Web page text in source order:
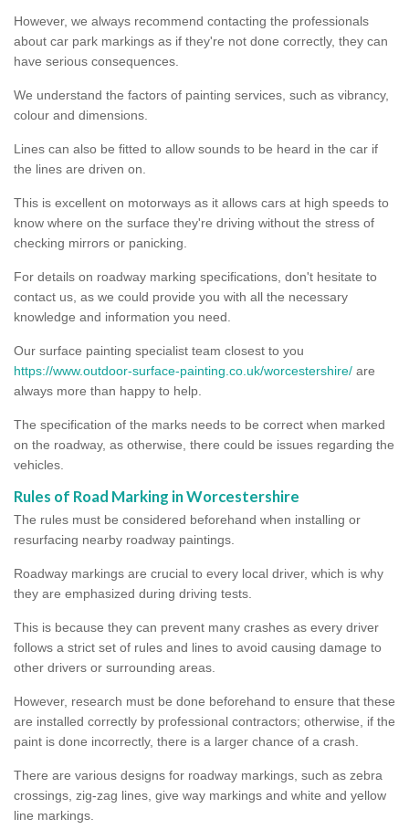
However, we always recommend contacting the professionals
about car park markings as if they're not done correctly, they can
have serious consequences.
We understand the factors of painting services, such as vibrancy,
colour and dimensions.
Lines can also be fitted to allow sounds to be heard in the car if
the lines are driven on.
This is excellent on motorways as it allows cars at high speeds to
know where on the surface they're driving without the stress of
checking mirrors or panicking.
For details on roadway marking specifications, don't hesitate to
contact us, as we could provide you with all the necessary
knowledge and information you need.
Our surface painting specialist team closest to you
https://www.outdoor-surface-painting.co.uk/worcestershire/ are
always more than happy to help.
The specification of the marks needs to be correct when marked
on the roadway, as otherwise, there could be issues regarding the
vehicles.
Rules of Road Marking in Worcestershire
The rules must be considered beforehand when installing or
resurfacing nearby roadway paintings.
Roadway markings are crucial to every local driver, which is why
they are emphasized during driving tests.
This is because they can prevent many crashes as every driver
follows a strict set of rules and lines to avoid causing damage to
other drivers or surrounding areas.
However, research must be done beforehand to ensure that these
are installed correctly by professional contractors; otherwise, if the
paint is done incorrectly, there is a larger chance of a crash.
There are various designs for roadway markings, such as zebra
crossings, zig-zag lines, give way markings and white and yellow
line markings.